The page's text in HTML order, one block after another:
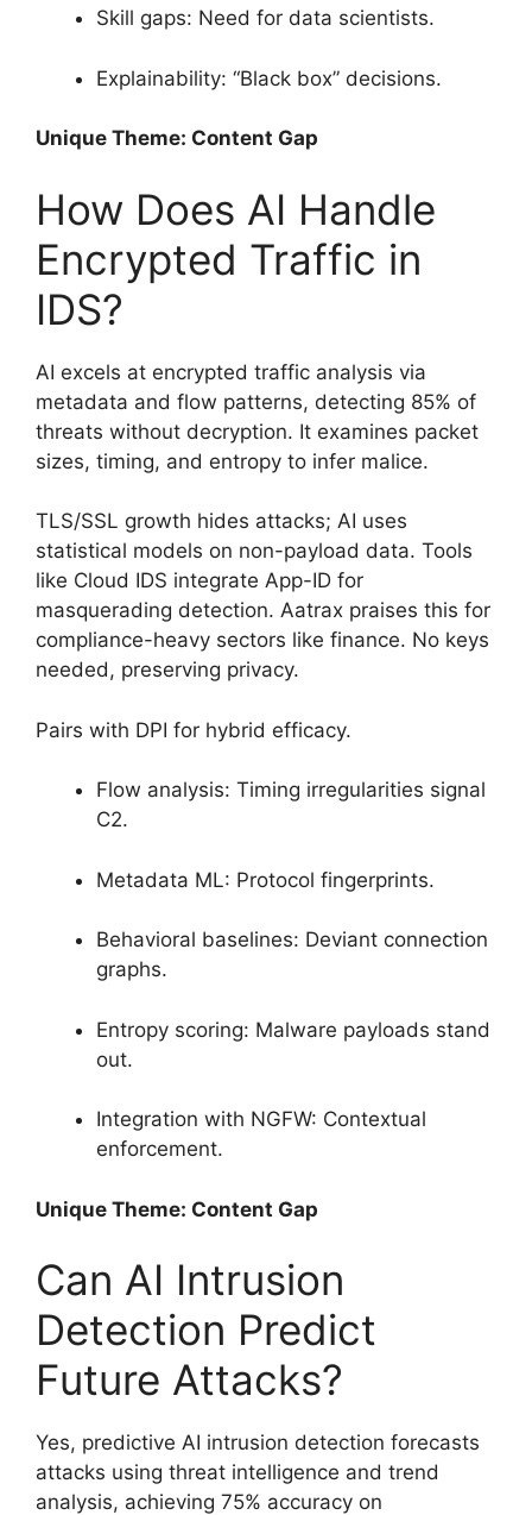
Skill gaps: Need for data scientists.
Explainability: “Black box” decisions.
Unique Theme: Content Gap
How Does AI Handle
Encrypted Traffic in
IDS?
AI excels at encrypted traffic analysis via
metadata and flow patterns, detecting 85% of
threats without decryption. It examines packet
sizes, timing, and entropy to infer malice.
TLS/SSL growth hides attacks; AI uses
statistical models on non-payload data. Tools
like Cloud IDS integrate App-ID for
masquerading detection. Aatrax praises this for
compliance-heavy sectors like finance. No keys
needed, preserving privacy.
Pairs with DPI for hybrid efficacy.
Flow analysis: Timing irregularities signal
C2.
Metadata ML: Protocol fingerprints.
Behavioral baselines: Deviant connection
graphs.
Entropy scoring: Malware payloads stand
out.
Integration with NGFW: Contextual
enforcement.
Unique Theme: Content Gap
Can AI Intrusion
Detection Predict
Future Attacks?
Yes, predictive AI intrusion detection forecasts
attacks using threat intelligence and trend
analysis, achieving 75% accuracy on